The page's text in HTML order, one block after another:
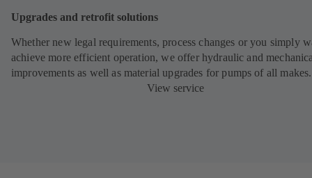
Upgrades and retrofit solutions
Whether new legal requirements, process changes or you simply
achieve more efficient operation, we offer hydraulic and
improvements as well as material upgrades for pumps of all makes.
View service